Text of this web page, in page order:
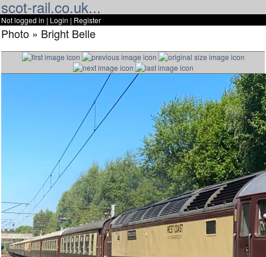
scot-rail.co.uk...
Not logged in | Login | Register
Photo » Bright Belle